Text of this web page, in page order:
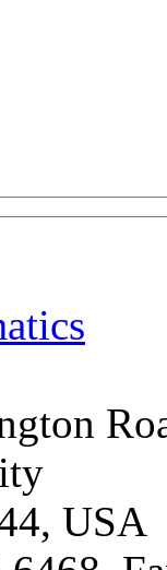
USA